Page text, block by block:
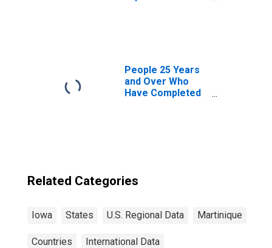
People 25 Years
and Over Who
Have Completed
Related Categories
Iowa States U.S. Regional Data Martinique
Countries International Data